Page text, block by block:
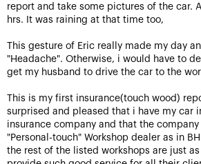
report and take some pictures of the car.
hrs. It was raining at that time too,
This gesture of Eric really made my day
"Headache". Otherwise, i would have to
get my husband to drive the car to the
This is my first insurance(touch wood)
surprised and pleased that i have my car
insurance company and that the
"Personal-touch" Workshop dealer as in
the rest of the listed workshops are just